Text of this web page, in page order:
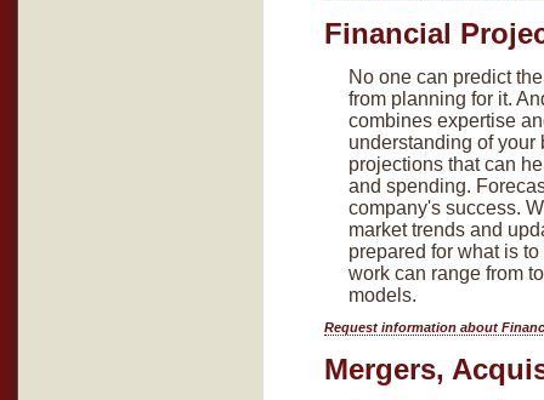
Financial
No one can predict
from planning for it.
combines expertise
understanding of
projections that can
and spending.
company's success.
market trends and
prepared for what is
work can range from
models.
Request information about
Mergers,